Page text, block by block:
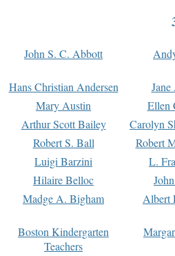
John S. C. Abbott
Hans Christian Andersen
Mary Austin
Ellen
Arthur Scott Bailey
Carolyn
Robert S. Ball
Robert
Luigi Barzini
L.
Hilaire Belloc
Madge A. Bigham Albert
Boston Kindergarten
Teachers